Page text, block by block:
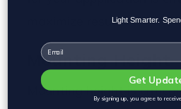
maximize results.
Mounting Height
Mounting height is
Light Smarter.
Email
Get
By signing up, you agree to